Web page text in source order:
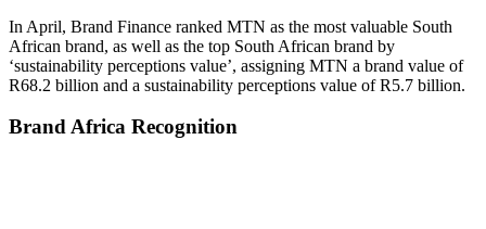
In April, Brand Finance ranked MTN as the most valuable South
African brand, as well as the top South African brand by
‘sustainability perceptions value’, assigning MTN a brand value of
R68.2 billion and a sustainability perceptions value of R5.7 billion.
Brand Africa Recognition